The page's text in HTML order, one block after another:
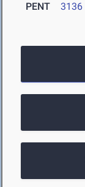
PENT 3136